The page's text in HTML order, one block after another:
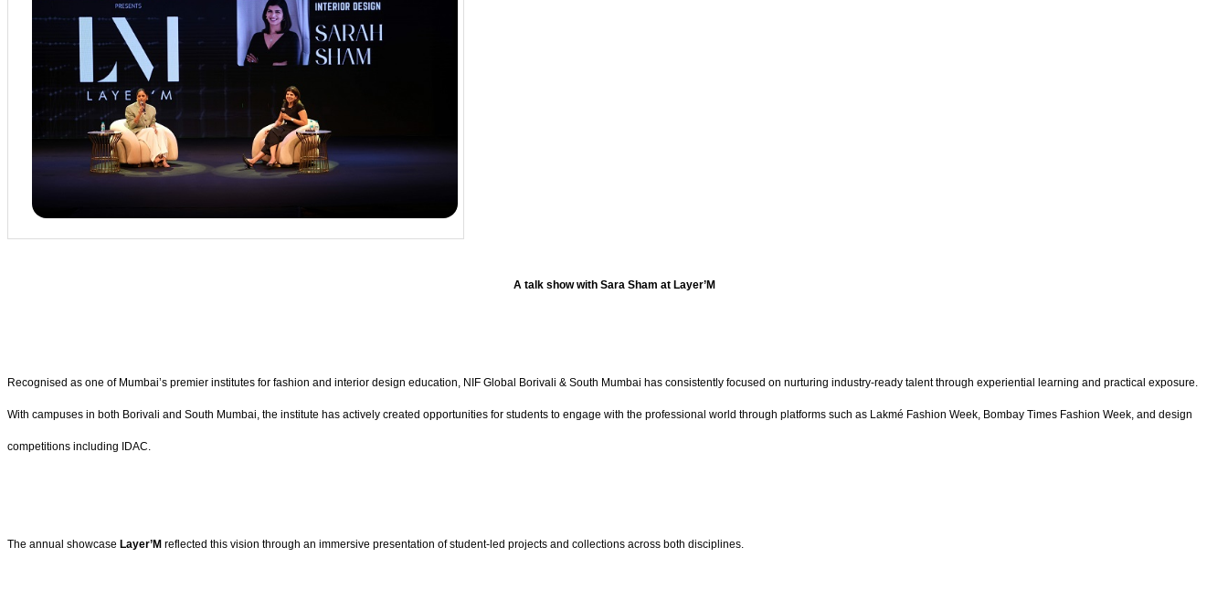
A talk show with Sara Sham at Layer’M
Recognised as one of Mumbai’s premier institutes for fashion and interior design education, NIF Global Borivali & South Mumbai has consistently focused on nurturing industry-ready talent through experiential learning and practical exposure.
With campuses in both Borivali and South Mumbai, the institute has actively created opportunities for students to engage with the professional world through platforms such as Lakmé Fashion Week, Bombay Times Fashion Week, and design
competitions including IDAC.
The annual showcase Layer’M reflected this vision through an immersive presentation of student-led projects and collections across both disciplines.